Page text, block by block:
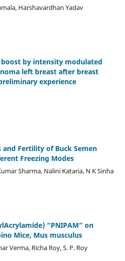
Harshavardhan Yadav
by intensity modulated
left breast after breast
experience
and Fertility of Buck Semen
Freezing Modes
Sharma, Nalini Kataria, N K Sinha
“PNIPAM” on
Mice, Mus musculus
Verma, Richa Roy, S. P. Roy